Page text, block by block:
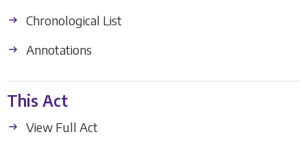
Chronological List
Annotations
This Act
View Full Act